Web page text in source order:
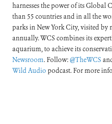
harnesses the power of its Global
than 55 countries and in all the
parks in New York City, visited
annually. WCS combines its
aquarium, to achieve its
Newsroom. Follow:@TheWCS
Wild Audio podcast. For more